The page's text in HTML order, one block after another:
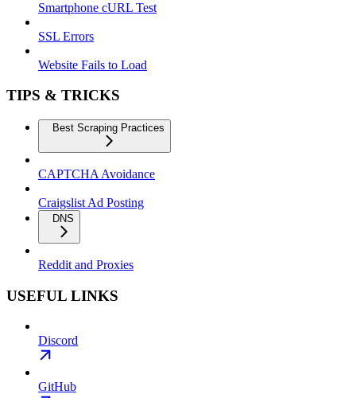
Smartphone cURL Test
SSL Errors
Website Fails to Load
TIPS & TRICKS
Best Scraping Practices
CAPTCHA Avoidance
Craigslist Ad Posting
DNS
Reddit and Proxies
USEFUL LINKS
Discord
GitHub